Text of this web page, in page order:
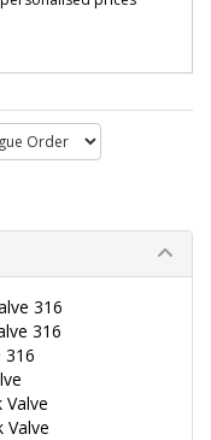
316
316
316
Valve
Valve